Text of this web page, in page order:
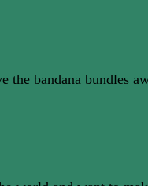
the bandana bundles